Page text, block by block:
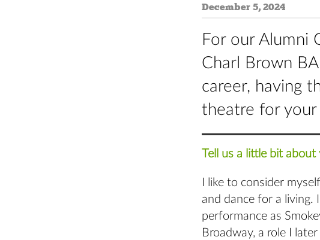
December 5, 2024
For our Alumni
Charl Brown
career, having
theatre for your
Tell us a little bit
I like to consider
and dance for a living.
performance as
Broadway, a role I